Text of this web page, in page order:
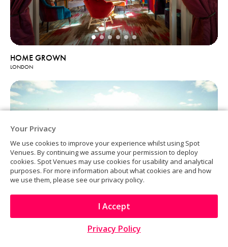
Your Privacy
We use cookies to improve your experience whilst using Spot
Venues. By continuing we assume your permission to deploy
cookies. Spot Venues may use cookies for usability and analytical
purposes. For more information about what cookies are and how
we use them, please see our privacy policy.
I Accept
Privacy Policy
HOME GROWN
LONDON